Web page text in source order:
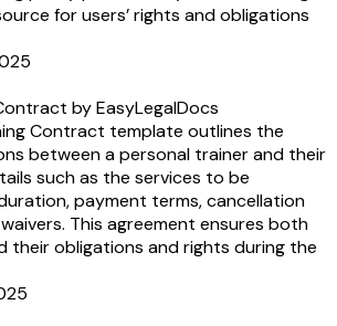
for users’ rights and obligations
by EasyLegalDocs
Contract template outlines the
between a personal trainer and their
such as the services to be
payment terms, cancellation
This agreement ensures both
their obligations and rights during the